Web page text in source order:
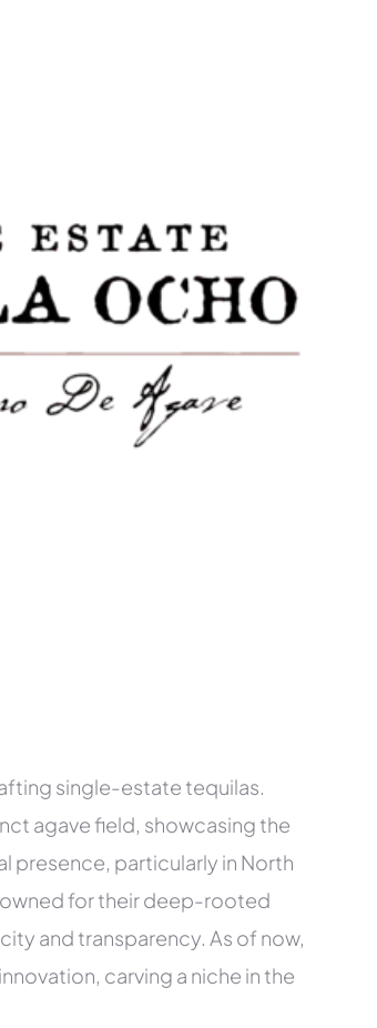
single-estate tequilas.
agave field, showcasing the
presence, particularly in North
for their deep-rooted
and transparency. As of now,
carving a niche in the